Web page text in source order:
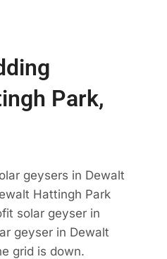
Park,
geysers in Dewalt
Hattingh Park
solar geyser in
geyser in Dewalt
grid is down.